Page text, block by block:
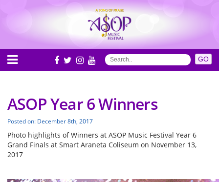
ASOP Year 6 Winners
Posted on: December 8th, 2017
Photo highlights of Winners at ASOP Music Festival Year 6
Grand Finals at Smart Araneta Coliseum on November 13,
2017